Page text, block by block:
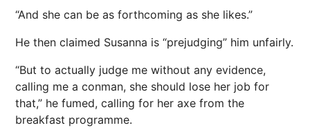
“And she can be as forthcoming as she likes.”
He then claimed Susanna is “prejudging” him unfairly.
“But to actually judge me without any evidence,
calling me a conman, she should lose her job for
that,” he fumed, calling for her axe from the
breakfast programme.